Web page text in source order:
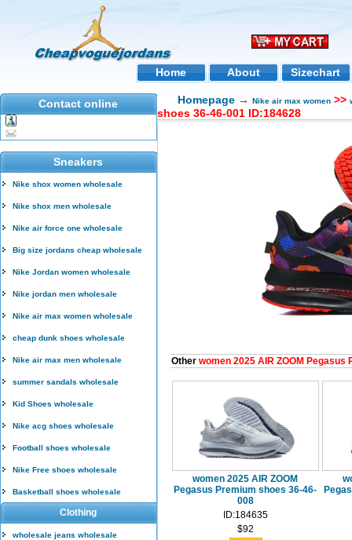
Home About Sizechart
Contact online
Sneakers
Nike shox women wholesale
Nike shox men wholesale
Nike air force one wholesale
Big size jordans cheap wholesale
Nike Jordan women wholesale
Nike jordan men wholesale
Nike air max women wholesale
cheap dunk shoes wholesale
Nike air max men wholesale
summer sandals wholesale
Kid Shoes wholesale
Nike acg shoes wholesale
Football shoes wholesale
Nike Free shoes wholesale
Basketball shoes wholesale
Clothing
wholesale jeans wholesale
Homepage → Nike air max women >>
shoes 36-46-001 ID:184628
Other women 2025 AIR ZOOM Pegasus
women 2025 AIR ZOOM
Pegasus Premium shoes 36-46-
008
ID:184635
$92